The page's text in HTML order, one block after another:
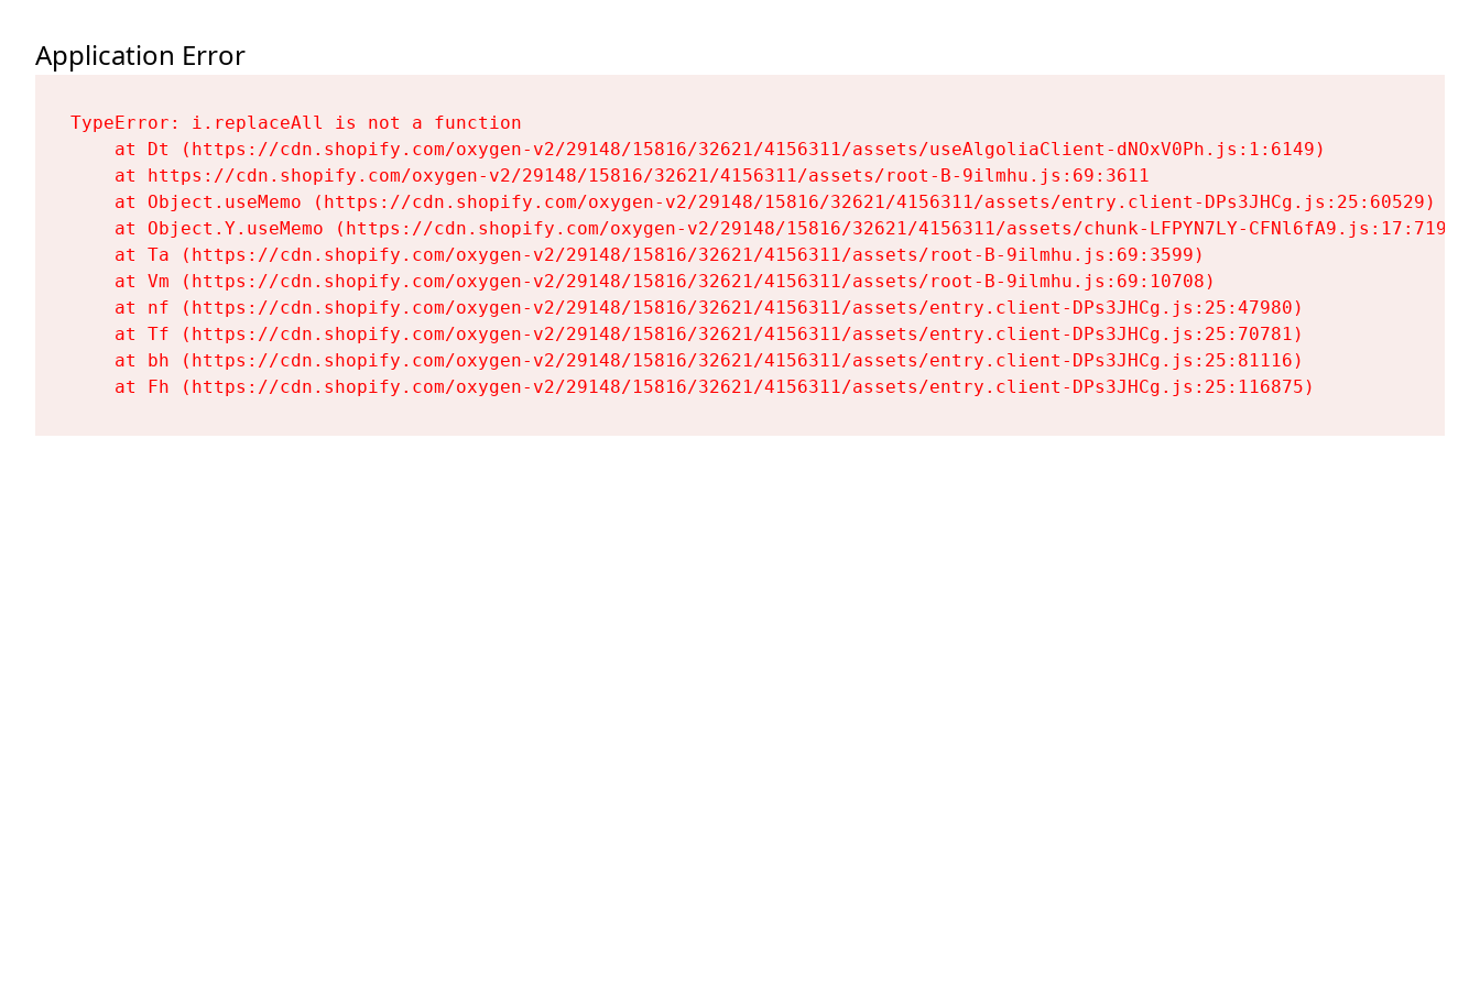
Application Error
TypeError: i.replaceAll is not a function
    at Dt (https://cdn.shopify.com/oxygen-v2/29148/15816/32621/4156311/assets/useAlgoliaClient-dNOxV0Ph.js:1:6149)
    at https://cdn.shopify.com/oxygen-v2/29148/15816/32621/4156311/assets/root-B-9ilmhu.js:69:3611
    at Object.useMemo (https://cdn.shopify.com/oxygen-v2/29148/15816/32621/4156311/assets/entry.client-DPs3JHCg.js:25:60529)
    at Object.Y.useMemo (https://cdn.shopify.com/oxygen-v2/29148/15816/32621/4156311/assets/chunk-LFPYN7LY-CFNl6fA9.js:17:7197)
    at Ta (https://cdn.shopify.com/oxygen-v2/29148/15816/32621/4156311/assets/root-B-9ilmhu.js:69:3599)
    at Vm (https://cdn.shopify.com/oxygen-v2/29148/15816/32621/4156311/assets/root-B-9ilmhu.js:69:10708)
    at nf (https://cdn.shopify.com/oxygen-v2/29148/15816/32621/4156311/assets/entry.client-DPs3JHCg.js:25:47980)
    at Tf (https://cdn.shopify.com/oxygen-v2/29148/15816/32621/4156311/assets/entry.client-DPs3JHCg.js:25:70781)
    at bh (https://cdn.shopify.com/oxygen-v2/29148/15816/32621/4156311/assets/entry.client-DPs3JHCg.js:25:81116)
    at Fh (https://cdn.shopify.com/oxygen-v2/29148/15816/32621/4156311/assets/entry.client-DPs3JHCg.js:25:116875)